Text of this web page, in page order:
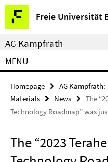
Springe
direkt
zu
Inhalt
Freie Universität
Service
Navigation
AG Kampfrath
MENU
Homepage
AG Kampfrath:
Materials
News
The
Technology Roadmap” was
The “2023